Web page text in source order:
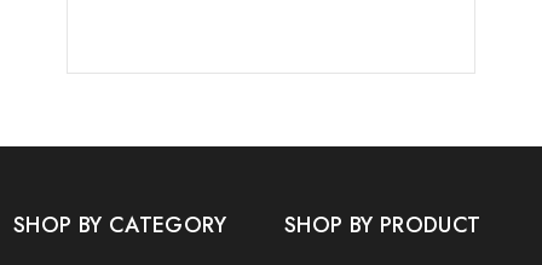
SHOP BY CATEGORY SHOP BY PRODUCT